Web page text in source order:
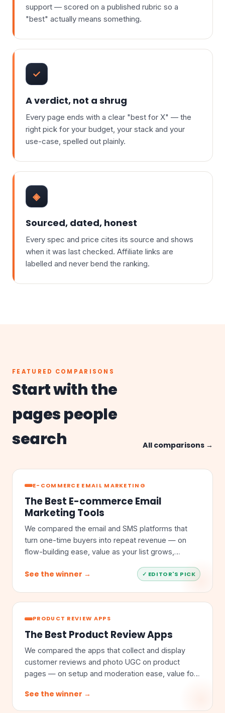
support — scored on a published rubric so a
"best" actually means something.
✓
A verdict, not a shrug
Every page ends with a clear "best for X" — the
right pick for your budget, your stack and your
use-case, spelled out plainly.
◈
Sourced, dated, honest
Every spec and price cites its source and shows
when it was last checked. Affiliate links are
labelled and never bend the ranking.
FEATURED COMPARISONS
Start with the
pages people
search
All comparisons →
E-COMMERCE EMAIL MARKETING
The Best E-commerce Email
Marketing Tools
We compared the email and SMS platforms that
turn one-time buyers into repeat revenue — on
flow-building ease, value as your list grows,
See the winner → ✓ EDITOR'S PICK
PRODUCT REVIEW APPS
The Best Product Review Apps
We compared the apps that collect and display
customer reviews and photo UGC on product
pages — on setup and moderation ease, value for
See the winner →